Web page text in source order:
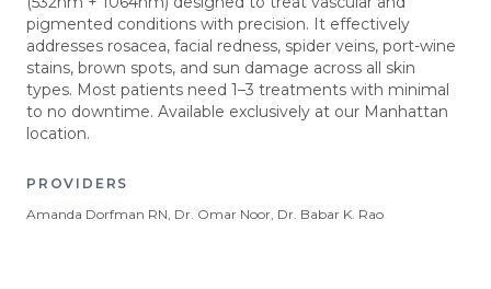
pigmented conditions with precision. It effectively
addresses rosacea, facial redness, spider veins, port-wine
stains, brown spots, and sun damage across all skin
types. Most patients need 1–3 treatments with minimal
to no downtime. Available exclusively at our Manhattan
location.
PROVIDERS
Amanda Dorfman RN, Dr. Omar Noor, Dr. Babar K. Rao